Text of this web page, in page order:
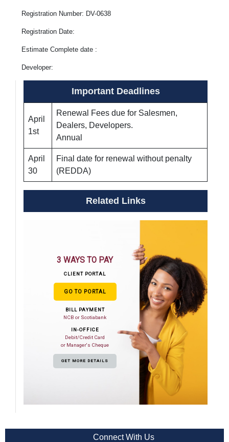
Registration Number: DV-0638
Registration Date:
Estimate Complete date :
Developer:
Important Deadlines
April
1st
Renewal Fees due for Salesmen,
Dealers, Developers.
Annual
April
30
Final date for renewal without penalty
(REDDA)
Related Links
3 WAYS TO PAY
CLIENT PORTAL
GO TO PORTAL
BILL PAYMENT
NCB or Scotiabank
IN-OFFICE
Debit/Credit Card
or Manager's Cheque
GET MORE DETAILS
Connect With Us